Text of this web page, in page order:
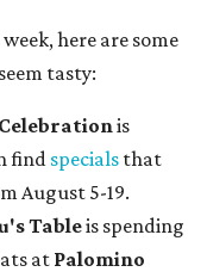
here are some
tasty:
is
find specials that
August 5-19.
Tableis spending
at Palomino